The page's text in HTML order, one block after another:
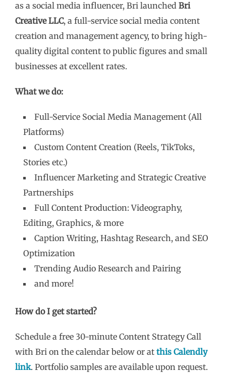
as a social media influencer, Bri launched Bri
Creative LLC, a full-service social media content
creation and management agency, to bring high-
quality digital content to public figures and small
businesses at excellent rates.
What we do:
Full-Service Social Media Management (All
Platforms)
Custom Content Creation (Reels, TikToks,
Stories etc.)
Influencer Marketing and Strategic Creative
Partnerships
Full Content Production: Videography,
Editing, Graphics, & more
Caption Writing, Hashtag Research, and SEO
Optimization
Trending Audio Research and Pairing
and more!
How do I get started?
Schedule a free 30-minute Content Strategy Call
with Bri on the calendar below or at this Calendly
link. Portfolio samples are available upon request.